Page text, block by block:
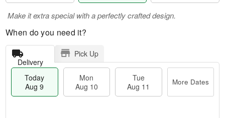
Make it extra special with a perfectly crafted design.
When do you need it?
Delivery
Pick Up
Today
Aug 9
Mon
Aug 10
Tue
Aug 11
More Dates